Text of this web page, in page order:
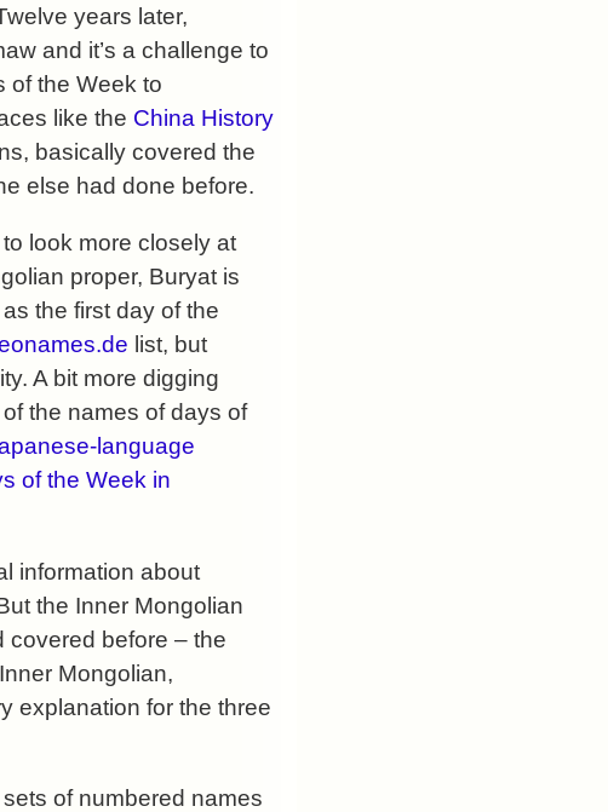
years later,
and it’s a challenge to
of the Week to
like the China History
basically covered the
else had done before.
look more closely at
proper, Buryat is
the first day of the
list, but
A bit more digging
the names of days of
language
of the Week in
information about
the Inner Mongolian
covered before – the
Mongolian,
explanation for the three
of numbered names